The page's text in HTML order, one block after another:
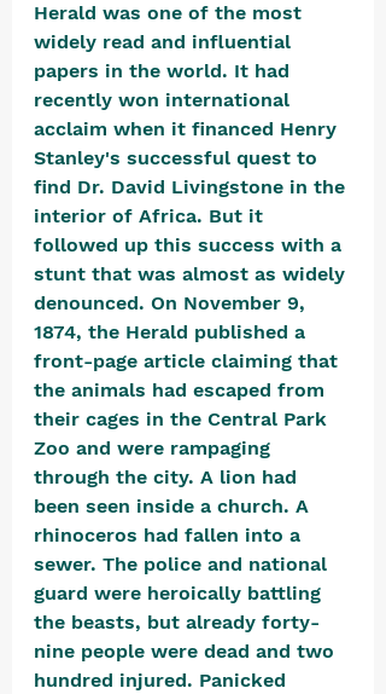
Herald was one of the most
widely read and influential
papers in the world. It had
recently won international
acclaim when it financed Henry
Stanley's successful quest to
find Dr. David Livingstone in the
interior of Africa. But it
followed up this success with a
stunt that was almost as widely
denounced. On November 9,
1874, the Herald published a
front-page article claiming that
the animals had escaped from
their cages in the Central Park
Zoo and were rampaging
through the city. A lion had
been seen inside a church. A
rhinoceros had fallen into a
sewer. The police and national
guard were heroically battling
the beasts, but already forty-
nine people were dead and two
hundred injured. Panicked